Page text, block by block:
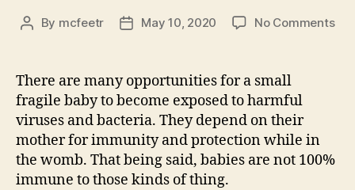
Post
By mcfeetr
PostMay 10, 2020 No Commentson
There are many opportunities for a small
fragile baby to become exposed to harmful
viruses and bacteria. They depend on their
mother for immunity and protection while in
the womb. That being said, babies are not 100%
immune to those kinds of thing.